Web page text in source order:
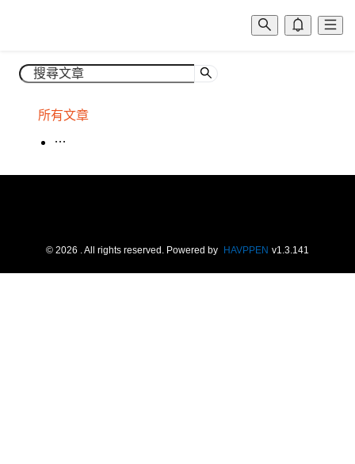
所有文章
場租
© 2026 . All rights reserved. Powered by HAVPPEN v1.3.141